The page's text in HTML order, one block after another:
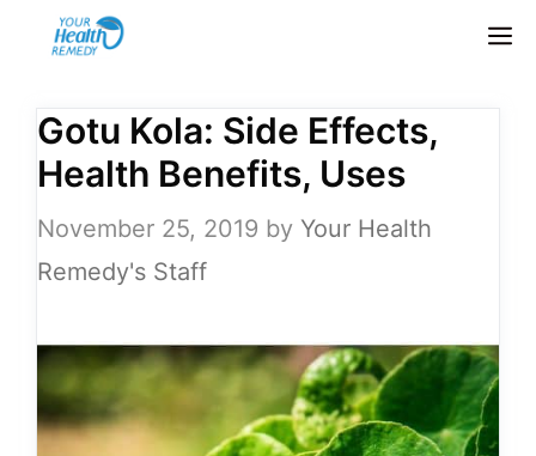
Gotu Kola: Side Effects,
Health Benefits, Uses
November 25, 2019 by Your Health
Remedy's Staff